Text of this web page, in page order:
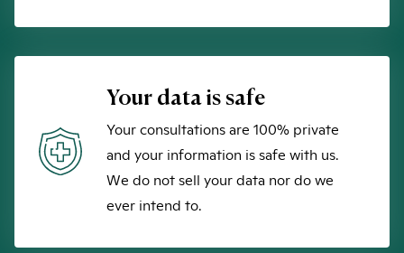
Your data is safe
Your consultations are 100% private
and your information is safe with us.
We do not sell your data nor do we
ever intend to.